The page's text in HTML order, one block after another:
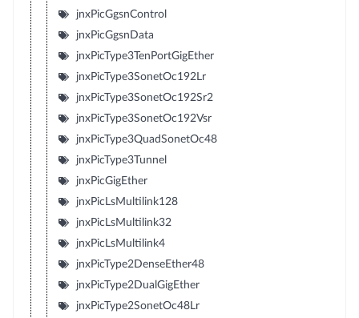
jnxPicGgsnControl
jnxPicGgsnData
jnxPicType3TenPortGigEther
jnxPicType3SonetOc192Lr
jnxPicType3SonetOc192Sr2
jnxPicType3SonetOc192Vsr
jnxPicType3QuadSonetOc48
jnxPicType3Tunnel
jnxPicGigEther
jnxPicLsMultilink128
jnxPicLsMultilink32
jnxPicLsMultilink4
jnxPicType2DenseEther48
jnxPicType2DualGigEther
jnxPicType2SonetOc48Lr